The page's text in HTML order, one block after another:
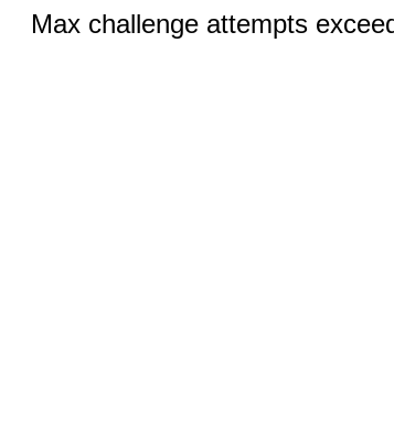
Max challenge attempts